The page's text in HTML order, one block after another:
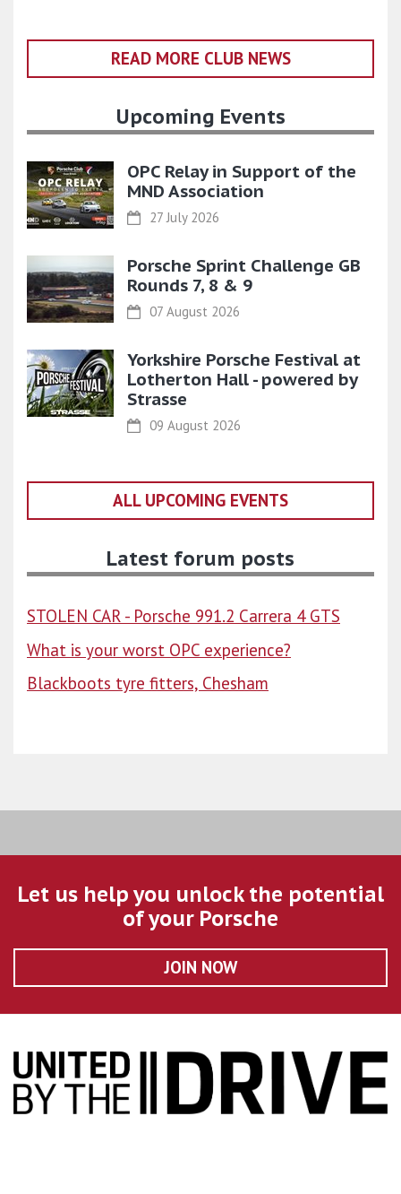
READ MORE CLUB NEWS
Upcoming Events
OPC Relay in Support of the
MND Association
27 July 2026
Porsche Sprint Challenge GB
Rounds 7, 8 & 9
07 August 2026
Yorkshire Porsche Festival at
Lotherton Hall - powered by
Strasse
09 August 2026
ALL UPCOMING EVENTS
Latest forum posts
STOLEN CAR - Porsche 991.2 Carrera 4 GTS
What is your worst OPC experience?
Blackboots tyre fitters, Chesham
Let us help you unlock the potential
of your Porsche
JOIN NOW